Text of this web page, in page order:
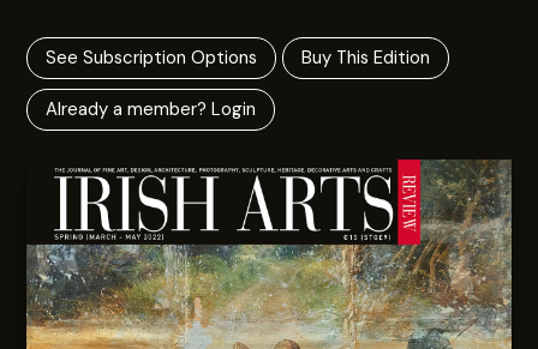
See Subscription Options Buy This Edition
Already a member? Login